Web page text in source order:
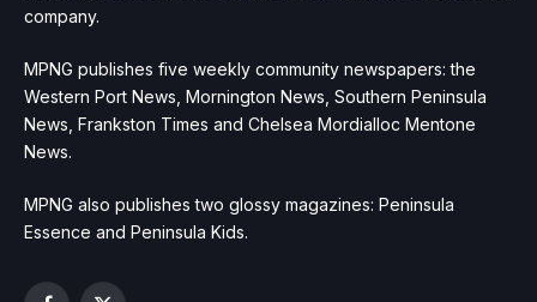
company.
MPNG publishes five weekly community newspapers: the
Western Port News, Mornington News, Southern Peninsula
News, Frankston Times and Chelsea Mordialloc Mentone
News.
MPNG also publishes two glossy magazines: Peninsula
Essence and Peninsula Kids.